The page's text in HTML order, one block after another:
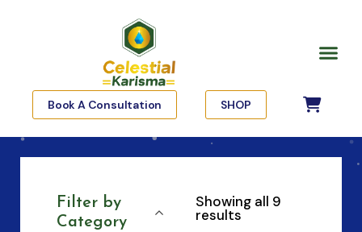
Book A Consultation SHOP
Filter by
Category
Showing all 9
results